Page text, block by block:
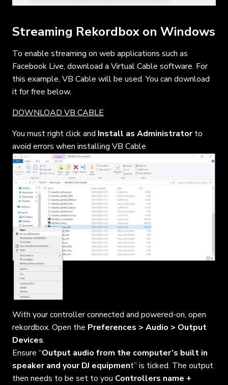
Streaming Rekordbox on Windows
To enable streaming on web applications such as
Facebook Live, download a Virtual Cable software. For
this example, VB Cable will be used. You can download
it for free below.
DOWNLOAD VB CABLE
You must right click and Install as Administratorto
avoid errors when installing VB Cable
With your controller connected and powered-on, open
rekordbox. Open the Preferences > Audio > Output
Devices.
Ensure “Output audio from the computer’s built in
speaker and your DJ equipment” is ticked. The output
then needs to be set to you Controllers name +